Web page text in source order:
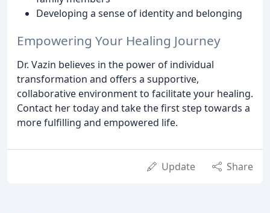
Developing a sense of identity and belonging
Empowering Your Healing Journey
Dr. Vazin believes in the power of individual
transformation and offers a supportive,
collaborative environment to facilitate your healing.
Contact her today and take the first step towards a
more fulfilling and empowered life.
Update Share